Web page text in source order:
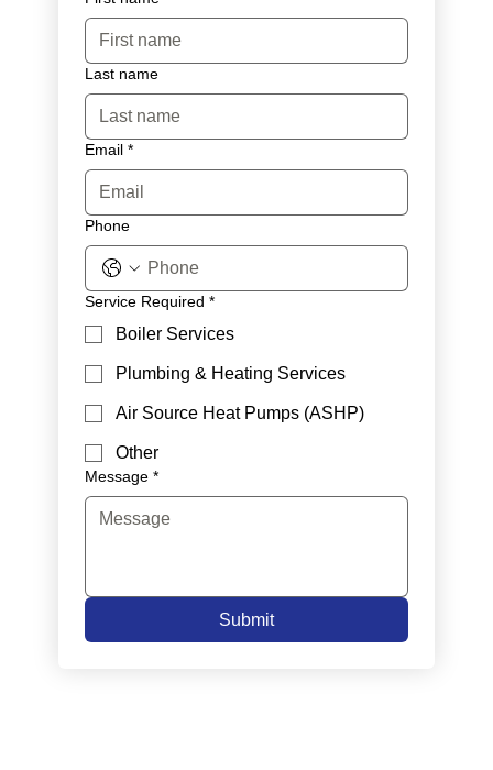
Last name
Email *
Phone
Service Required *
Boiler Services
Plumbing & Heating Services
Air Source Heat Pumps (ASHP)
Other
Message *
Submit